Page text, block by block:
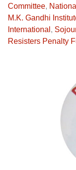
Committee,
M.K. Gandhi
International ,
Resisters Penalty